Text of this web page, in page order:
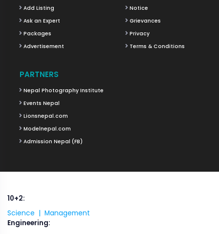
Add Listing
Ask an Expert
Packages
Advertisement
Notice
Grievances
Privacy
Terms & Conditions
PARTNERS
Nepal Photography Institute
Events Nepal
Lionsnepal.com
Modelnepal.com
Admission Nepal (FB)
10+2:
Science | Management
Engineering: